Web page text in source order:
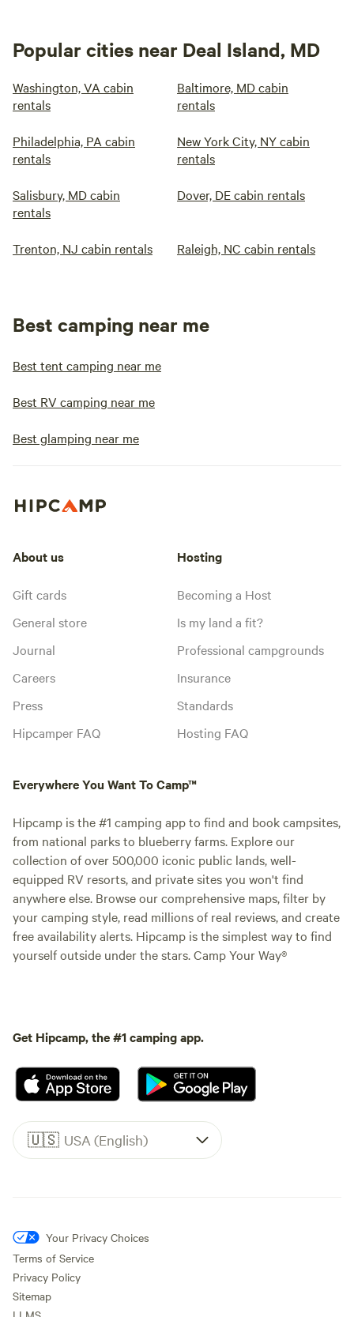
Popular cities near Deal Island, MD
Washington, VA cabin
rentals
Baltimore, MD cabin
rentals
Philadelphia, PA cabin
rentals
New York City, NY cabin
rentals
Salisbury, MD cabin
rentals
Dover, DE cabin rentals
Trenton, NJ cabin rentals Raleigh, NC cabin rentals
Best camping near me
Best tent camping near me
Best RV camping near me
Best glamping near me
About us
Gift cards
General store
Journal
Careers
Press
Hipcamper FAQ
Hosting
Becoming a Host
Is my land a fit?
Professional campgrounds
Insurance
Standards
Hosting FAQ
Everywhere You Want To Camp™
Hipcamp is the #1 camping app to find and book campsites,
from national parks to blueberry farms. Explore our
collection of over 500,000 iconic public lands, well-
equipped RV resorts, and private sites you won't find
anywhere else. Browse our comprehensive maps, filter by
your camping style, read millions of real reviews, and create
free availability alerts. Hipcamp is the simplest way to find
yourself outside under the stars. Camp Your Way®
Get Hipcamp, the #1 camping app.
🇺🇸 USA (English)
Your Privacy Choices
Terms of Service
Privacy Policy
Sitemap